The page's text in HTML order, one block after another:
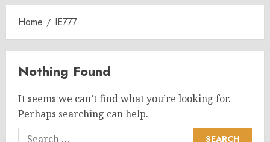
Home IE777
Nothing Found
It seems we can’t find what you’re looking for.
Perhaps searching can help.
Search